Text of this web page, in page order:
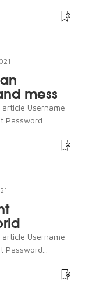
mess
Username
Username